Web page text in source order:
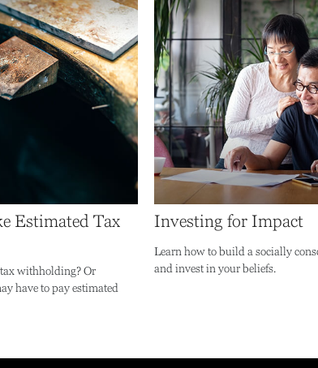
Estimated Tax
tax withholding? Or
have to pay estimated
Investing for Impact
Learn how to build a socially
and invest in your beliefs.